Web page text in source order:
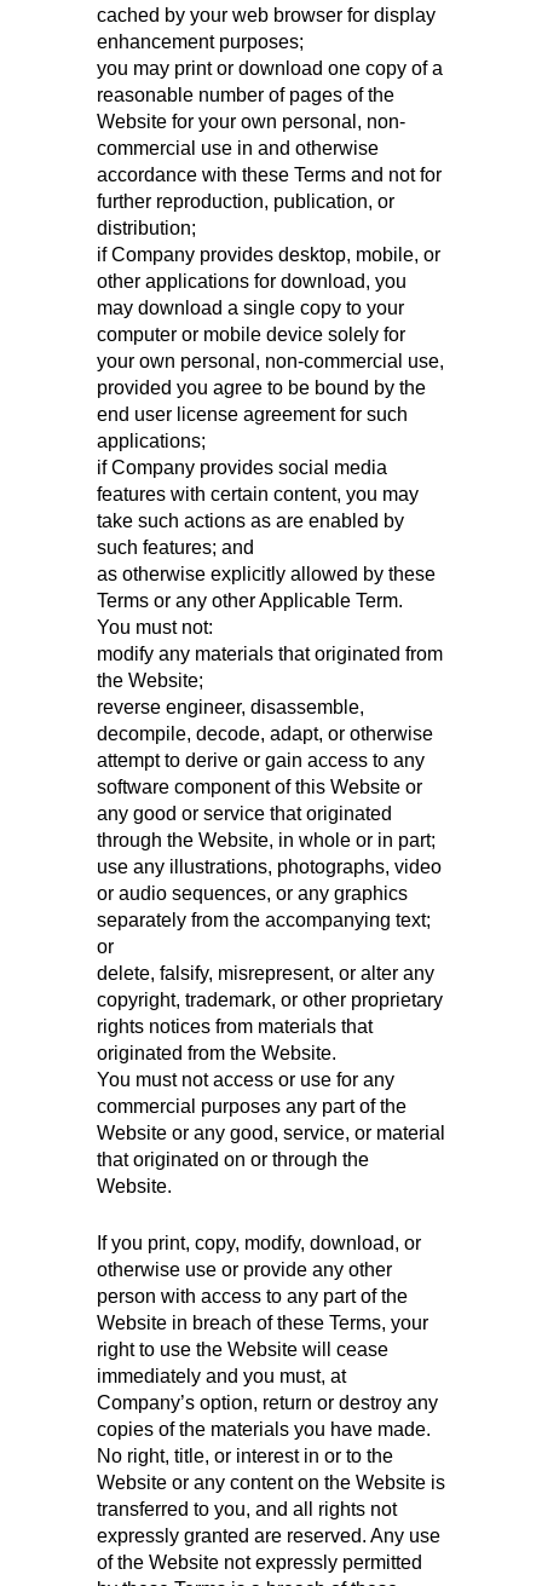
cached by your web browser for display
enhancement purposes;
you may print or download one copy of a
reasonable number of pages of the
Website for your own personal, non-
commercial use in and otherwise
accordance with these Terms and not for
further reproduction, publication, or
distribution;
if Company provides desktop, mobile, or
other applications for download, you
may download a single copy to your
computer or mobile device solely for
your own personal, non-commercial use,
provided you agree to be bound by the
end user license agreement for such
applications;
if Company provides social media
features with certain content, you may
take such actions as are enabled by
such features; and
as otherwise explicitly allowed by these
Terms or any other Applicable Term.
You must not:
modify any materials that originated from
the Website;
reverse engineer, disassemble,
decompile, decode, adapt, or otherwise
attempt to derive or gain access to any
software component of this Website or
any good or service that originated
through the Website, in whole or in part;
use any illustrations, photographs, video
or audio sequences, or any graphics
separately from the accompanying text;
or
delete, falsify, misrepresent, or alter any
copyright, trademark, or other proprietary
rights notices from materials that
originated from the Website.
You must not access or use for any
commercial purposes any part of the
Website or any good, service, or material
that originated on or through the
Website.
If you print, copy, modify, download, or
otherwise use or provide any other
person with access to any part of the
Website in breach of these Terms, your
right to use the Website will cease
immediately and you must, at
Company’s option, return or destroy any
copies of the materials you have made.
No right, title, or interest in or to the
Website or any content on the Website is
transferred to you, and all rights not
expressly granted are reserved. Any use
of the Website not expressly permitted